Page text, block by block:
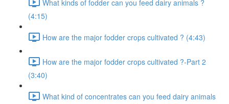
What kinds of fodder can you feed dairy animals ?
(4:15)
How are the major fodder crops cultivated ? (4:43)
How are the major fodder crops cultivated ?-Part 2
(3:40)
What kind of concentrates can you feed dairy animals